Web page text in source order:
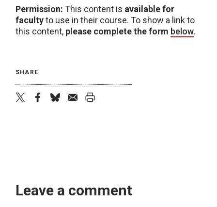
Permission: This content is available for
facultyto use in their course. To show a link to
this content, please complete the form below.
SHARE
Leave a comment